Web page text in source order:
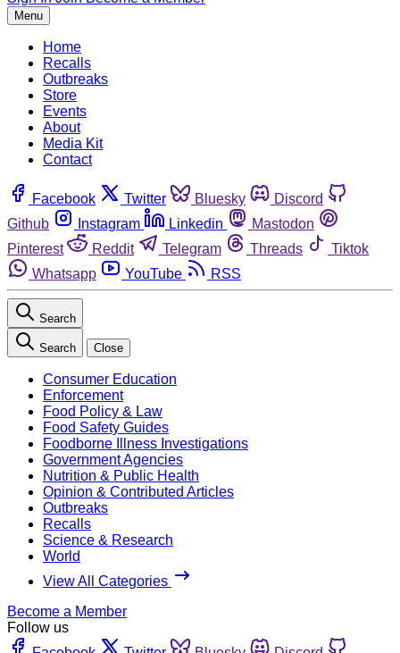
Menu
Home
Recalls
Outbreaks
Store
Events
About
Media Kit
Contact
Facebook Twitter Bluesky
Discord
Github
Instagram Linkedin
Mastodon
Pinterest
Reddit Telegram Threads
Tiktok
Whatsapp
YouTube RSS
Search
Search Close
Consumer Education
Enforcement
Food Policy & Law
Food Safety Guides
Foodborne Illness Investigations
Government Agencies
Nutrition & Public Health
Opinion & Contributed Articles
Outbreaks
Recalls
Science & Research
World
View All Categories
Become a Member
Follow us